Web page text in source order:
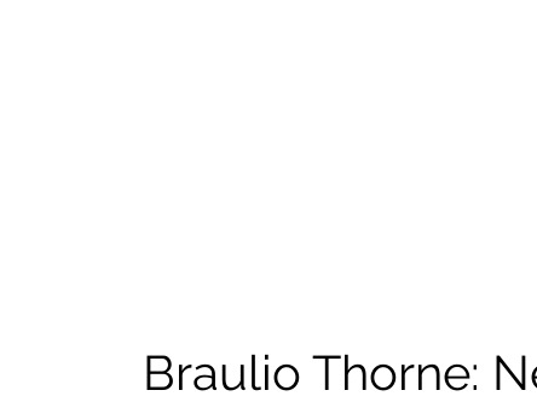
Braulio Thorne: